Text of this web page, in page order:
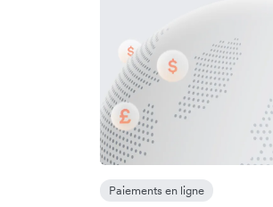
Paiements en ligne